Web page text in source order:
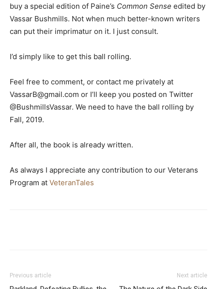
buy a special edition of Paine’s Common Sense edited by
Vassar Bushmills. Not when much better-known writers
can put their imprimatur on it. I just consult.
I’d simply like to get this ball rolling.
Feel free to comment, or contact me privately at
VassarB@gmail.com or I’ll keep you posted on Twitter
@BushmillsVassar. We need to have the ball rolling by
Fall, 2019.
After all, the book is already written.
As always I appreciate any contribution to our Veterans
Program at VeteranTales
Previous article Next article